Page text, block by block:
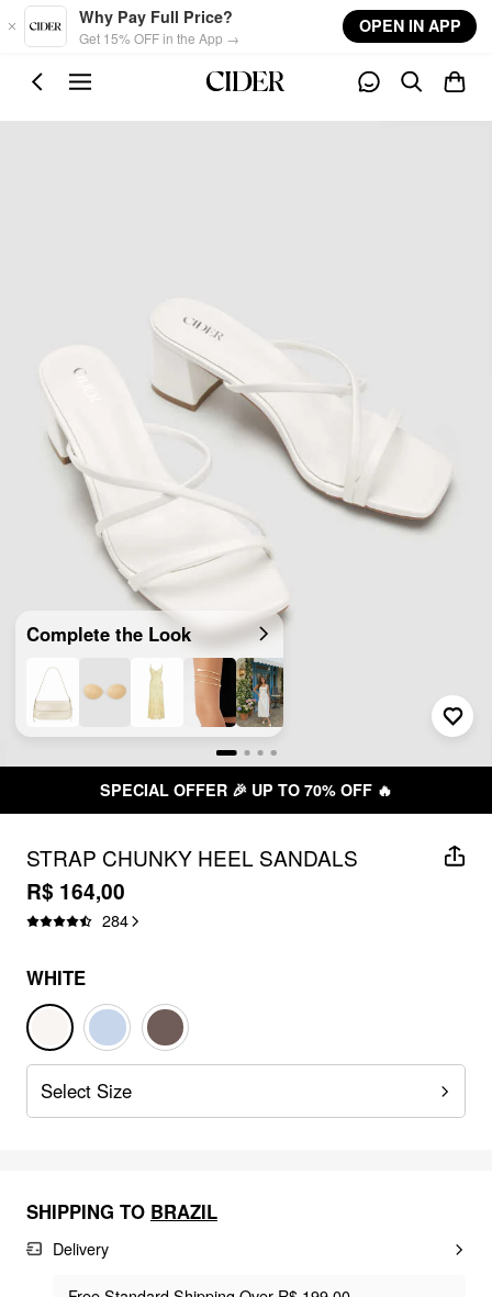
Skip to main content
Why Pay Full Price?
Get 15% OFF in the App →
OPEN IN APP
Complete the Look
SPECIAL OFFER 🎉 UP TO 70% OFF 🔥
STRAP CHUNKY HEEL SANDALS
R$ 164,00
284
WHITE
Select Size
SHIPPING TO BRAZIL
Delivery